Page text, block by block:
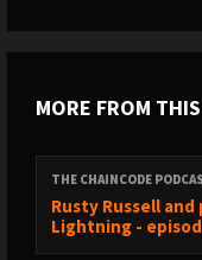
MORE FROM
THE CHAINCODE
Rusty Russell
Lightning -